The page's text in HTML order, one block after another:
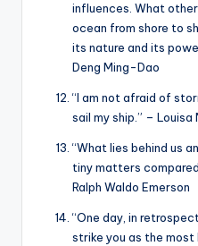
influences. What
ocean from shore to
its nature and its
Deng Ming-Dao
“I am not afraid of
sail my ship.” –
“What lies behind us
tiny matters
Ralph Waldo Emerson
“One day, in
strike you as the most